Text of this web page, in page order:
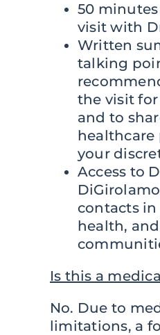
50
visit with
Written
talking
the visit
and to
healthcare
your
Access to
contacts
health,
Is this a
No. Due to
limitations, a